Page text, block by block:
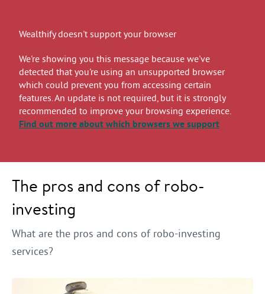
Wealthify doesn't support your browser
We're showing you this message because we've
detected that you're using an unsupported browser
which could prevent you from accessing certain
features. An update is not required, but it is strongly
recommended to improve your browsing experience.
Find out moreabout which browsers we support
The pros and cons of robo-
investing
What are the pros and cons of robo-investing
services?